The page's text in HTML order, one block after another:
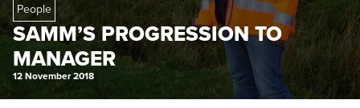
People
SAMM’S PROGRESSION TO
MANAGER
12 November 2018